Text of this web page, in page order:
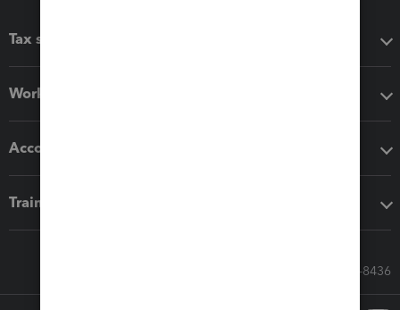
Tax software
Workflow add-ons
Accounting solutions
Training & support
Call Sales: 833-564-8436